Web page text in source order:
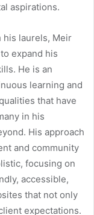
aspirations.
his laurels, Meir
expand his
He is an
learning and
that have
in his
His approach
and community
focusing on
accessible,
that not only
expectations.